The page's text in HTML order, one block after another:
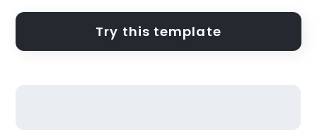
Try this template